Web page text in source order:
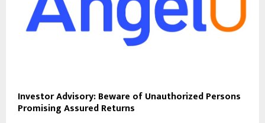
Investor Advisory: Beware of Unauthorized Persons
Promising Assured Returns